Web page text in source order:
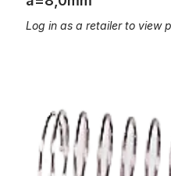
Log in as a retailer to view